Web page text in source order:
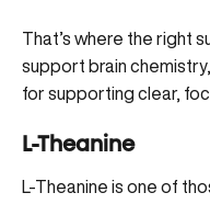
That’s where the right
support brain
for supporting clear,
L-Theanine
L-Theanine is one of